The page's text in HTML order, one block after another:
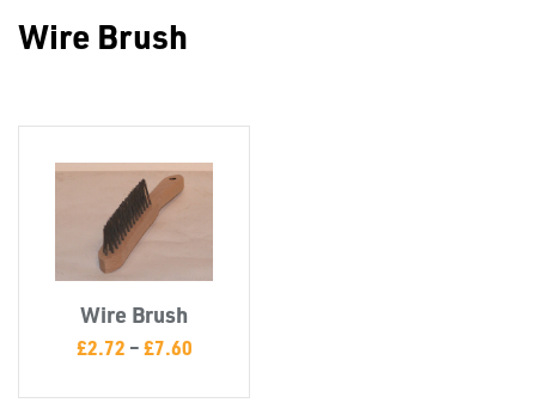
CAPS &
Wire Brush
Wire Brush
£2.72 –£7.60